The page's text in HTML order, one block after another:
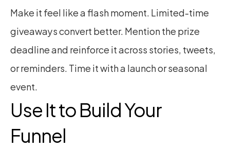
Make it feel like a flash moment. Limited-time
giveaways convert better. Mention the prize
deadline and reinforce it across stories, tweets,
or reminders. Time it with a launch or seasonal
event.
Use It to Build Your
Funnel